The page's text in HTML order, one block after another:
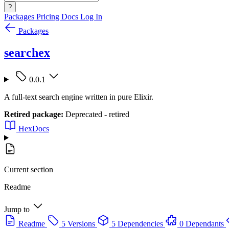
?
Packages Pricing Docs Log In
Packages
searchex
0.0.1
A full-text search engine written in pure Elixir.
Retired package: Deprecated - retired
HexDocs
Current section
Readme
Jump to
Readme
5 Versions 5 Dependencies 0 Dependants